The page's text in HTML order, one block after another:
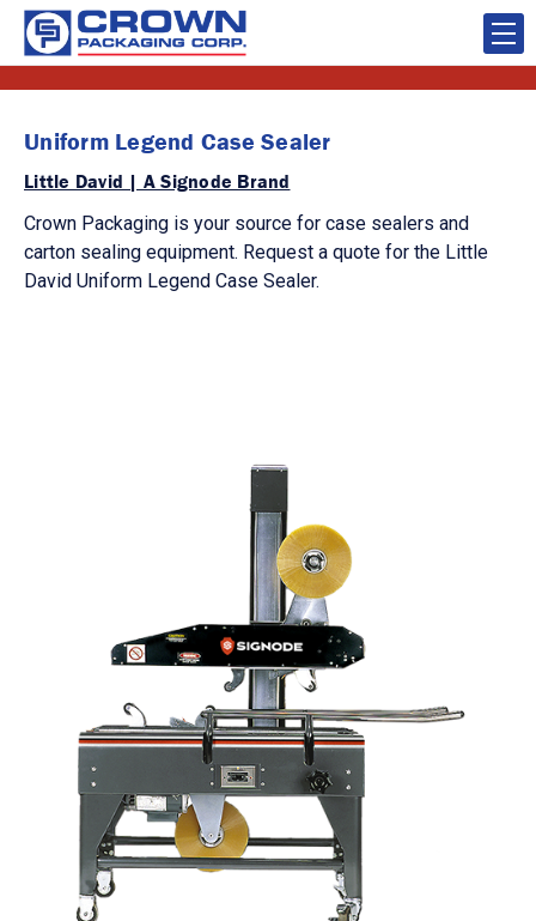
Uniform Legend Case Sealer
Little David | A Signode Brand
Crown Packaging is your source for case sealers and
carton sealing equipment. Request a quote for the Little
David Uniform Legend Case Sealer.